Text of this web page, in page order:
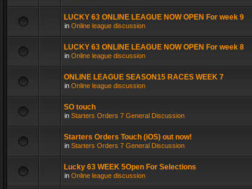
LUCKY 63 ONLINE LEAGUE NOW OPEN For week 9
in Online league discussion
LUCKY 63 ONLINE LEAGUE NOW OPEN For week 8
in Online league discussion
ONLINE LEAGUE SEASON15 RACES WEEK 7
in Online league discussion
SO touch
in Starters Orders 7 General Discussion
Starters Orders Touch (iOS) out now!
in Starters Orders 7 General Discussion
Lucky 63 WEEK 5Open For Selections
in Online league discussion